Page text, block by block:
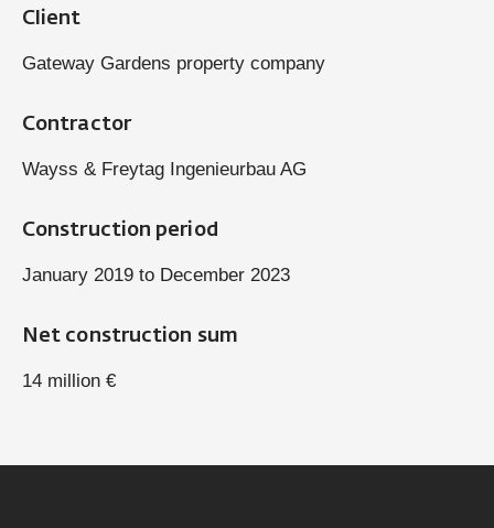
Client
Gateway Gardens property company
Contractor
Wayss & Freytag Ingenieurbau AG
Construction period
January 2019 to December 2023
Net construction sum
14 million €